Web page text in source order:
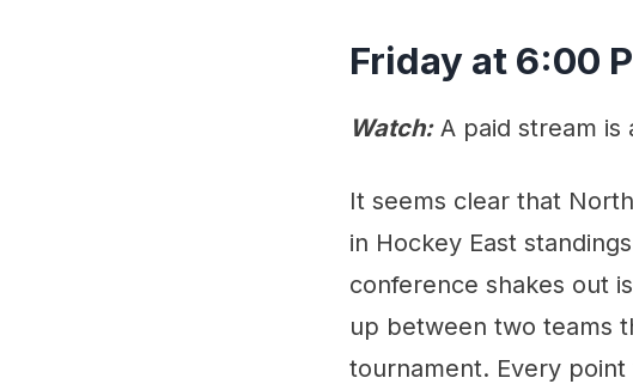
Friday at 6:00
Watch:A paid stream is
It seems clear that
in Hockey East
conference shakes out
up between two teams
tournament. Every